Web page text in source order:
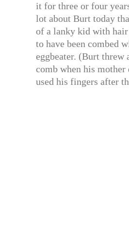
it for three or four
lot about Burt today
of a lanky kid with hair
to have been combed
eggbeater. (Burt threw
comb when his
used his fingers after